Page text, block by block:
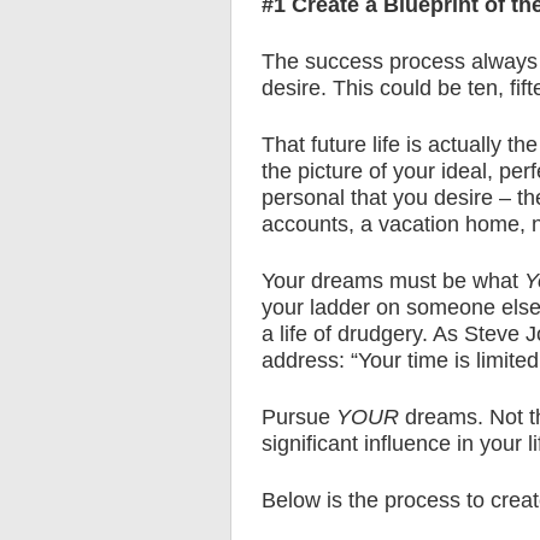
#1 Create a Blueprint of
The success process
desire. This could be ten,
That future life is actually
the picture of your ideal,
personal that you desire –
accounts, a vacation home,
Your dreams must be what
your ladder on someone
a life of drudgery. As Steve
address: “Your time is
Pursue YOUR dreams. Not
significant influence in your
Below is the process to